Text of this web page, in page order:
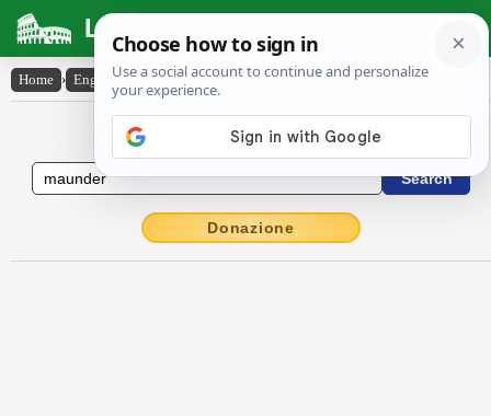
Latin Dictionary
Home › English-Latin › maunder
English to Latin Dictionary
Donazione